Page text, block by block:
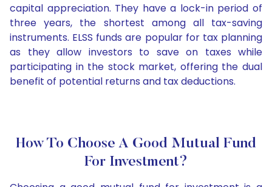
capital appreciation. They have a lock-in period of
three years, the shortest among all tax-saving
instruments. ELSS funds are popular for tax planning
as they allow investors to save on taxes while
participating in the stock market, offering the dual
benefit of potential returns and tax deductions.
How To Choose A Good Mutual Fund
For Investment?